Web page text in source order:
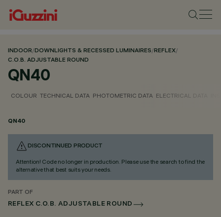
INDOOR/DOWNLIGHTS & RECESSED LUMINAIRES/REFLEX/
C.O.B. ADJUSTABLE ROUND
QN40
COLOUR TECHNICAL DATA PHOTOMETRIC DATA ELECTRICAL DATA
QN40
DISCONTINUED PRODUCT
Attention! Code no longer in production. Please use the search to find the
alternative that best suits your needs.
PART OF
REFLEX C.O.B. ADJUSTABLE ROUND